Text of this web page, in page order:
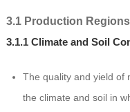
3.1 Production Regions
3.1.1 Climate and Soil
The quality and yield of
the climate and soil in